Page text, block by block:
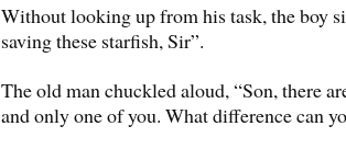
Without looking up from his task, the boy
saving these starfish, Sir”.
The old man chuckled aloud, “Son, there
and only one of you. What difference can